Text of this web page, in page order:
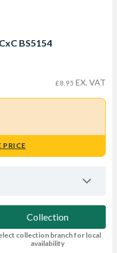
BS5154
£8.95 EX. VAT
PRICE
Collection
collection branch for local
availability